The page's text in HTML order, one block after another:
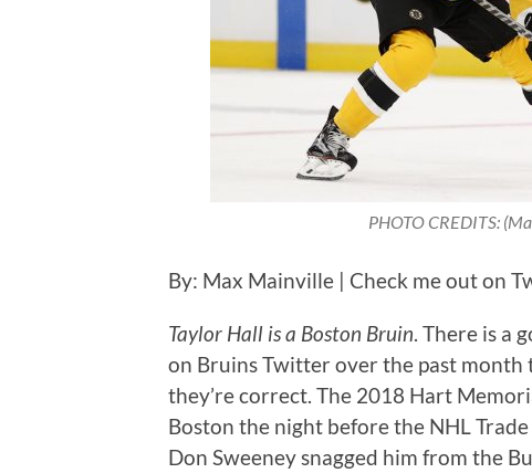
PHOTO CREDITS:
By: Max Mainville | Check me out on
Taylor Hall is a Boston Bruin . There is a
on Bruins Twitter over the past month
they’re correct. The 2018 Hart
Boston the night before the NHL
Don Sweeney snagged him from the